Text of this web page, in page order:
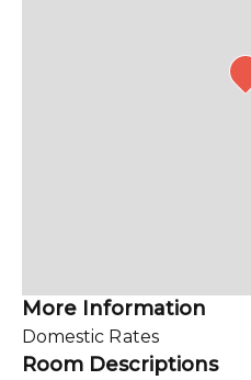
More Information
Domestic Rates
Room Descriptions